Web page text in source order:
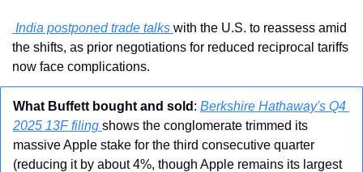
India postponed trade talks with the U.S. to reassess amid
the shifts, as prior negotiations for reduced reciprocal tariffs
now face complications.
What Buffett bought and sold : Berkshire Hathaway's Q4
2025 13F filing shows the conglomerate trimmed its
massive Apple stake for the third consecutive quarter
(reducing it by about 4%, though Apple remains its largest